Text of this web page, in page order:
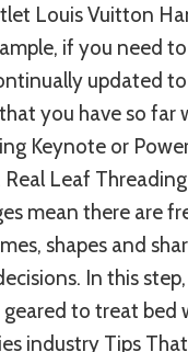
Louis Vuitton
if you need
updated
you have so far
Keynote or
Leaf
mean there are
shapes and
In this
to treat bed
industry Tips